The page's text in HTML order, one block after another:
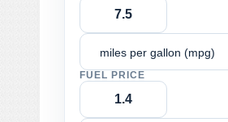
miles per gallon (mpg)
FUEL PRICE